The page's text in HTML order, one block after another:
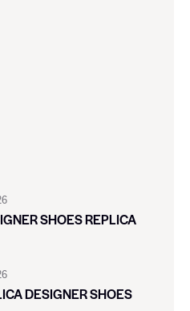
SHOES REPLICA
DESIGNER SHOES